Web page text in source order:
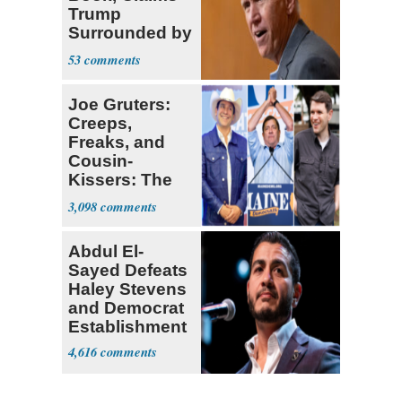
Trump
Surrounded by
‘MAGATS’
53
Joe Gruters:
Creeps,
Freaks, and
Cousin-
Kissers: The
Dems' Midterm
Ticket
3,098
Abdul El-
Sayed Defeats
Haley Stevens
and Democrat
Establishment
4,616